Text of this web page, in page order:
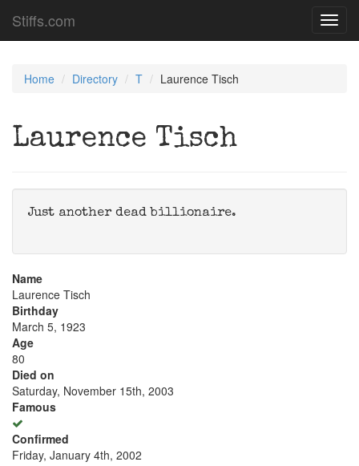
Stiffs.com
Home Directory T Laurence Tisch
Laurence Tisch
Just another dead billionaire.
Name
Laurence Tisch
Birthday
March 5, 1923
Age
80
Died on
Saturday, November 15th, 2003
Famous
Confirmed
Friday, January 4th, 2002